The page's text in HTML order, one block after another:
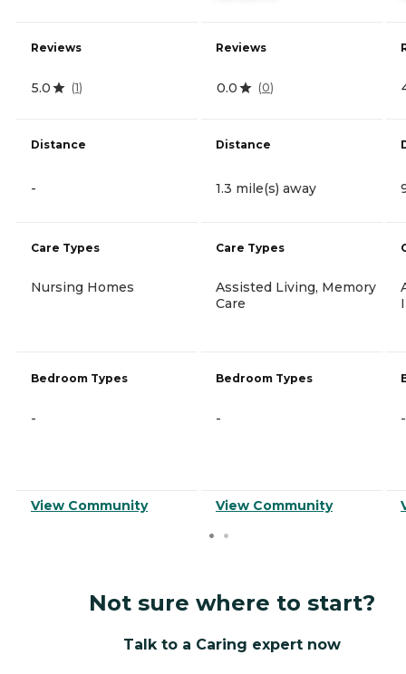
Reviews
5.0 (1)
Distance
-
Care Types
Nursing Homes
Bedroom Types
-
View Community
Reviews
0.0 (0)
Distance
1.3 mile(s) away
Care Types
Assisted Living, Memory
Care
Bedroom Types
-
View Community
-
Not sure where to start?
Talk to a Caring expert now